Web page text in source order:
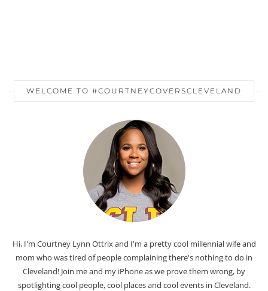
WELCOME TO #COURTNEYCOVERSCLEVELAND
Hi, I'm Courtney Lynn Ottrix and I'm a pretty cool millennial wife and
mom who was tired of people complaining there's nothing to do in
Cleveland! Join me and my iPhone as we prove them wrong, by
spotlighting cool people, cool places and cool events in Cleveland.